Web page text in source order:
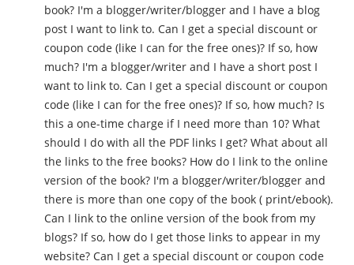
book? I'm a blogger/writer/blogger and I have a blog
post I want to link to. Can I get a special discount or
coupon code (like I can for the free ones)? If so, how
much? I'm a blogger/writer and I have a short post I
want to link to. Can I get a special discount or coupon
code (like I can for the free ones)? If so, how much? Is
this a one-time charge if I need more than 10? What
should I do with all the PDF links I get? What about all
the links to the free books? How do I link to the online
version of the book? I'm a blogger/writer/blogger and
there is more than one copy of the book ( print/ebook).
Can I link to the online version of the book from my
blogs? If so, how do I get those links to appear in my
website? Can I get a special discount or coupon code